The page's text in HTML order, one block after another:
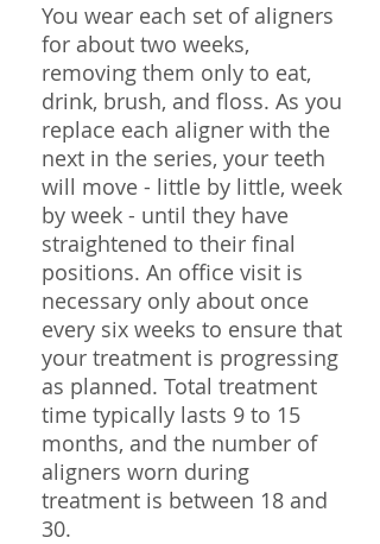
You wear each set of aligners
for about two weeks,
removing them only to eat,
drink, brush, and floss. As you
replace each aligner with the
next in the series, your teeth
will move - little by little, week
by week - until they have
straightened to their final
positions. An office visit is
necessary only about once
every six weeks to ensure that
your treatment is progressing
as planned. Total treatment
time typically lasts 9 to 15
months, and the number of
aligners worn during
treatment is between 18 and
30.